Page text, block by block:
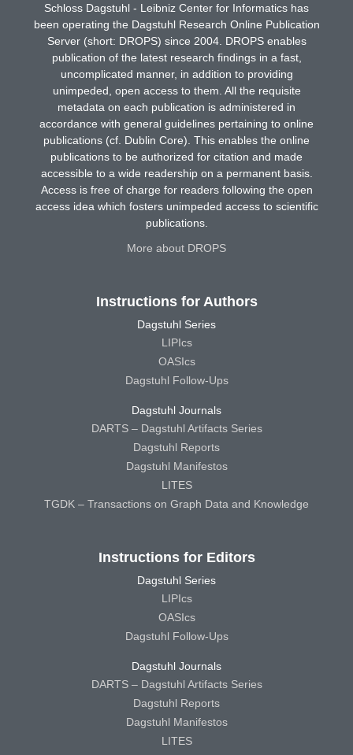
Schloss Dagstuhl - Leibniz Center for Informatics has
been operating the Dagstuhl Research Online Publication
Server (short: DROPS) since 2004. DROPS enables
publication of the latest research findings in a fast,
uncomplicated manner, in addition to providing
unimpeded, open access to them. All the requisite
metadata on each publication is administered in
accordance with general guidelines pertaining to online
publications (cf. Dublin Core). This enables the online
publications to be authorized for citation and made
accessible to a wide readership on a permanent basis.
Access is free of charge for readers following the open
access idea which fosters unimpeded access to scientific
publications.
More about DROPS
Instructions for Authors
Dagstuhl Series
LIPIcs
OASIcs
Dagstuhl Follow-Ups
Dagstuhl Journals
DARTS – Dagstuhl Artifacts Series
Dagstuhl Reports
Dagstuhl Manifestos
LITES
TGDK – Transactions on Graph Data and Knowledge
Instructions for Editors
Dagstuhl Series
LIPIcs
OASIcs
Dagstuhl Follow-Ups
Dagstuhl Journals
DARTS – Dagstuhl Artifacts Series
Dagstuhl Reports
Dagstuhl Manifestos
LITES